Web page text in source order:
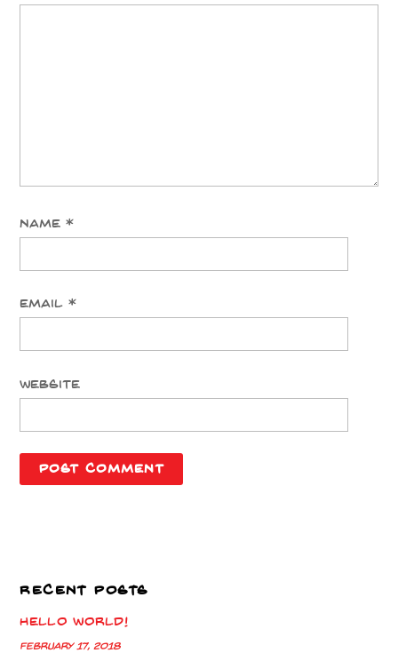
Name*
Email*
Website
RECENT POSTS
Hello world!
February 17, 2018